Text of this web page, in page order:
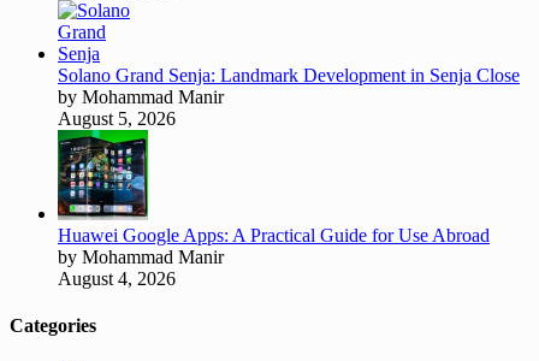
Solano Grand Senja: Landmark Development in Senja Close
by Mohammad Manir
August 5, 2026
Huawei Google Apps: A Practical Guide for Use Abroad
by Mohammad Manir
August 4, 2026
Categories